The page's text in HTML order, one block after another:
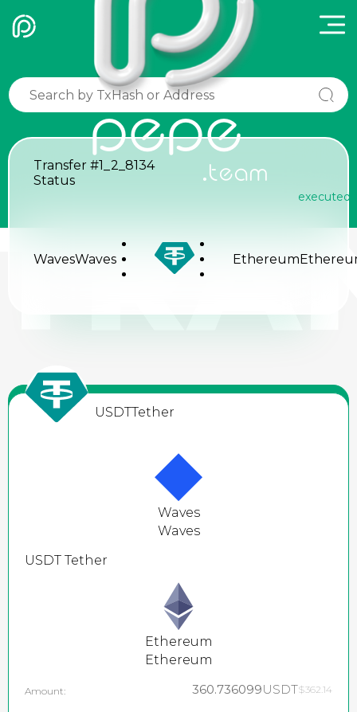
Transfer #1_2_8134
Status
executed
WavesWaves Ethereum
USDTTether
Waves
Waves
USDT Tether
Ethereum
Ethereum
Amount: 360.736099USDT$362.14
pepe
.team